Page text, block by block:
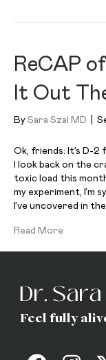
ReCAP
It Out
By Sara Szal MD
Ok, friends: It’s D-
I look back on the
toxic load this
my experiment, I’m
I’ve uncovered in
Read More
Feel fully